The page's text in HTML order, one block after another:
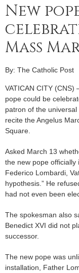
New
Mass
By: The Catholic Post
VATICAN CITY
pope could be
patron of the
recite the Angelus
Square.
Asked March 13
the new pope officially
Federico Lombardi,
hypothesis.” He
had not even been
The spokesman also
Benedict XVI did not
successor.
The new pope was
installation, Father